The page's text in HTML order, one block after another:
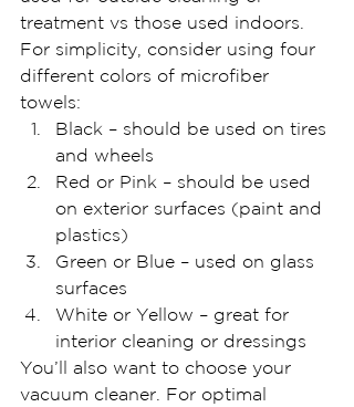
treatment vs those used indoors.
For simplicity, consider using four
different colors of microfiber
towels:
Black – should be used on tires
and wheels
Red or Pink – should be used
on exterior surfaces (paint and
plastics)
Green or Blue – used on glass
surfaces
White or Yellow – great for
interior cleaning or dressings
You’ll also want to choose your
vacuum cleaner. For optimal